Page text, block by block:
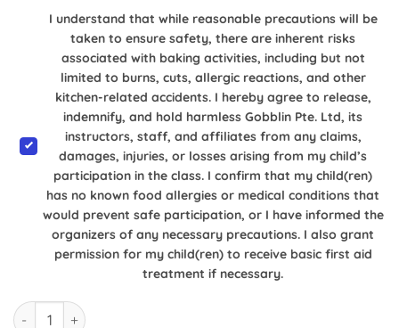
I understand that while reasonable precautions will be
taken to ensure safety, there are inherent risks
associated with baking activities, including but not
limited to burns, cuts, allergic reactions, and other
kitchen-related accidents. I hereby agree to release,
indemnify, and hold harmless Gobblin Pte. Ltd, its
instructors, staff, and affiliates from any claims,
damages, injuries, or losses arising from my child’s
participation in the class. I confirm that my child(ren)
has no known food allergies or medical conditions that
would prevent safe participation, or I have informed the
organizers of any necessary precautions. I also grant
permission for my child(ren) to receive basic first aid
treatment if necessary.
[6, 7 & 14 June Downtown East] Burger Cupcakes quantity